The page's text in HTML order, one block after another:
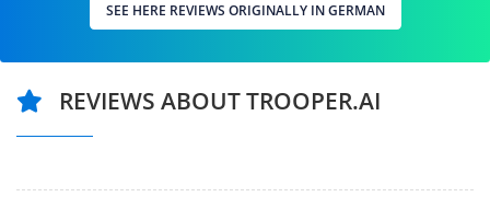
SEE HERE REVIEWS ORIGINALLY IN GERMAN
REVIEWS ABOUT TROOPER.AI